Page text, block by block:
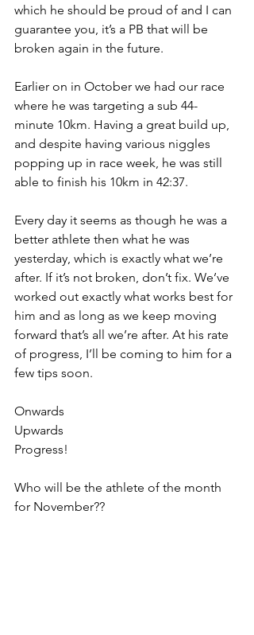
which he should be proud of and I can
guarantee you, it’s a PB that will be
broken again in the future.
Earlier on in October we had our race
where he was targeting a sub 44-
minute 10km. Having a great build up,
and despite having various niggles
popping up in race week, he was still
able to finish his 10km in 42:37.
Every day it seems as though he was a
better athlete then what he was
yesterday, which is exactly what we’re
after. If it’s not broken, don’t fix. We’ve
worked out exactly what works best for
him and as long as we keep moving
forward that’s all we’re after. At his rate
of progress, I’ll be coming to him for a
few tips soon.
Onwards
Upwards
Progress!
Who will be the athlete of the month
for November??